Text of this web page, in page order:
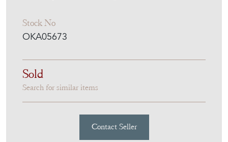
Stock No
OKA05673
Sold
Search for similar items
Contact Seller